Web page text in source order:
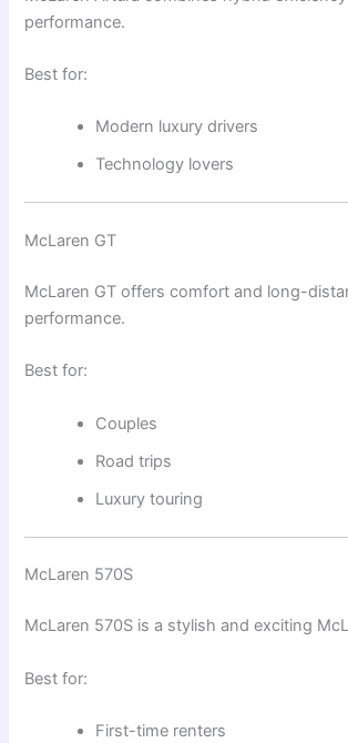
performance.
Best for:
Modern luxury drivers
Technology lovers
McLaren GT
McLaren GT offers comfort and long-
performance.
Best for:
Couples
Road trips
Luxury touring
McLaren 570S
McLaren 570S is a stylish and exciting
Best for:
First-time renters